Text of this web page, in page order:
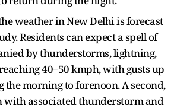
weather in New Delhi is forecast
Residents can expect a spell of
by thunderstorms, lightning,
40–50 kmph, with gusts up
the morning to forenoon. A second,
with associated thunderstorm and